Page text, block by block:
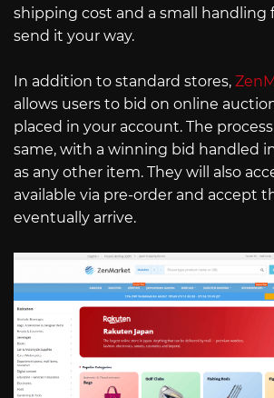
shipping cost and a small handling
send it your way.
In addition to standard stores,
allows users to bid on online
placed in your account. The
same, with a winning bid handled
as any other item. They will also
available via pre-order and accept
eventually arrive.